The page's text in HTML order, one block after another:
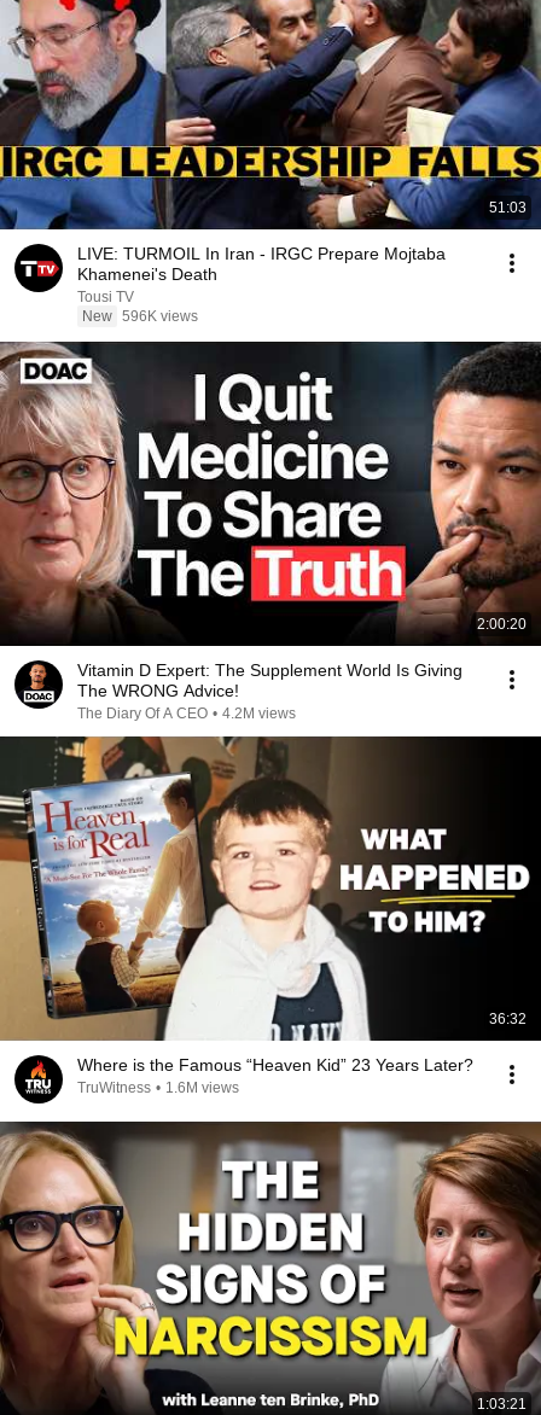
51:03
LIVE: TURMOIL In Iran - IRGC Prepare Mojtaba
Khamenei's Death
Tousi TV
New 596K views
2:00:20
Vitamin D Expert: The Supplement World Is Giving
The WRONG Advice!
The Diary Of A CEO • 4.2M views
36:32
Where is the Famous “Heaven Kid” 23 Years Later?
TruWitness • 1.6M views
1:03:21